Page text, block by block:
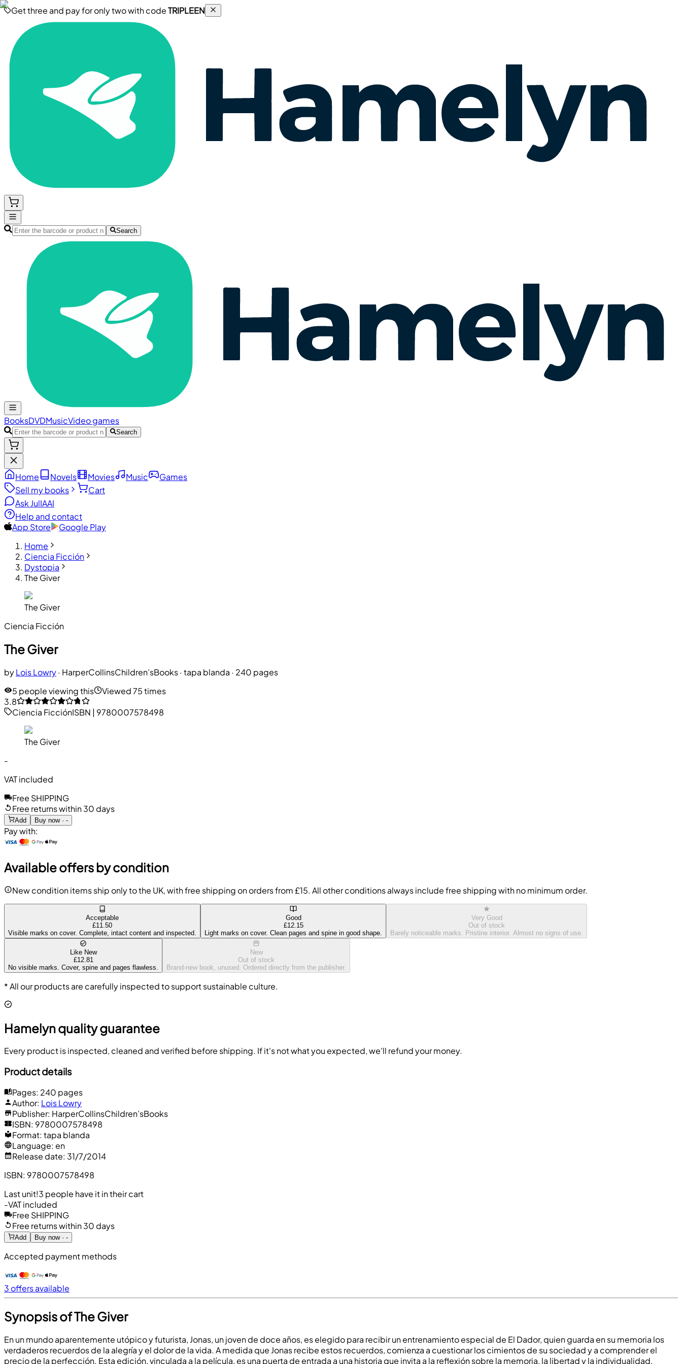
Get three and pay for only two with codeTRIPLEEN
Search
BooksDVDMusicVideo games
Search
Home Novels Movies Music
Games
Sell my books
Cart
Ask JulIAAI
Help and contact
App Store
Google Play
Home
Ciencia Ficción
Dystopia
The Giver
The Giver
Ciencia Ficción
The Giver
byLois Lowry· HarperCollinsChildren’sBooks· tapa blanda · 240 pages
5 people viewing this
Viewed 75 times
3.8
Ciencia FicciónISBN | 9780007578498
The Giver
-
VAT included
Free SHIPPING
Free returns within 30 days
Add Buy now · -
Pay with:
Available offers by condition
New condition items ship only to the UK, with free shipping on orders from £15. All other conditions always include free shipping with no minimum order.
Acceptable
£11.50
Visible marks on cover. Complete, intact content and inspected.
Good
£12.15
Light marks on cover. Clean pages and spine in good shape.
Very Good
Out of stock
Barely noticeable marks. Pristine interior. Almost no signs of use.
Like New
£12.81
No visible marks. Cover, spine and pages flawless.
New
Out of stock
Brand-new book, unused. Ordered directly from the publisher.
* All our products are carefully inspected to support sustainable culture.
Hamelyn quality guarantee
Every product is inspected, cleaned and verified before shipping. If it's not what you expected, we'll refund your money.
Product details
Pages: 240 pages
Author: Lois Lowry
Publisher: HarperCollinsChildren’sBooks
ISBN: 9780007578498
Format: tapa blanda
Language: en
Release date: 31/7/2014
ISBN: 9780007578498
Last unit!3 people have it in their cart
-VAT included
Free SHIPPING
Free returns within 30 days
Add Buy now · -
Accepted payment methods
3 offers available
Synopsis of The Giver
En un mundo aparentemente utópico y futurista, Jonas, un joven de doce años, es elegido para recibir un entrenamiento especial de El Dador, quien guarda en su memoria los
verdaderos recuerdos de la alegría y el dolor de la vida. A medida que Jonas recibe estos recuerdos, comienza a cuestionar los cimientos de su sociedad y a comprender el
precio de la perfección. Esta edición, vinculada a la película, es una puerta de entrada a una historia que invita a la reflexión sobre la memoria, la libertad y la individualidad.